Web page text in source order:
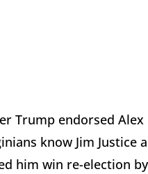
Trump endorsed Alex
know Jim Justice
him win re-election